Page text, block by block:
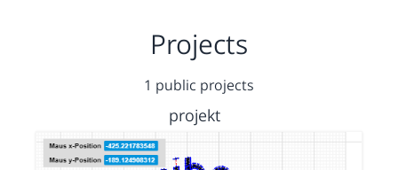
Projects
1 public projects
projekt